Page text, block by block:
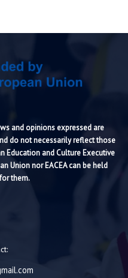
and opinions expressed are
do not necessarily reflect those
Education and Culture Executive
Union nor EACEA can be held
them.